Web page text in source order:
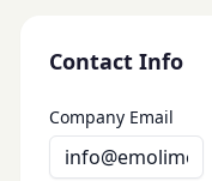
Contact Info
Company Email